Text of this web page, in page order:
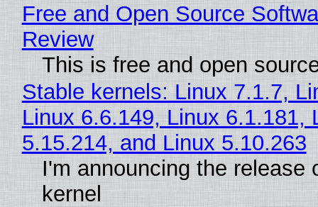
Free and Open Source
Review
This is free and open
Stable kernels: Linux 7.1.7,
Linux 6.6.149, Linux 6.1.181,
5.15.214, and Linux 5.10.263
I'm announcing the release
kernel